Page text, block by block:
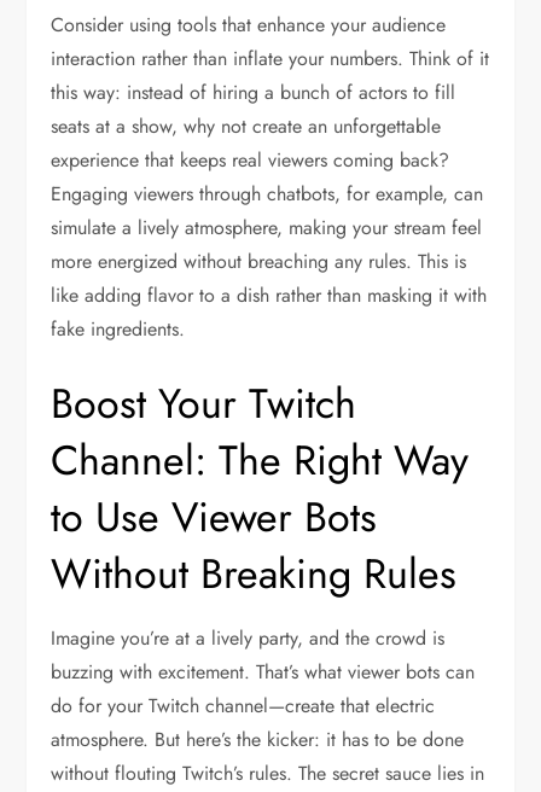
Consider using tools that enhance your audience
interaction rather than inflate your numbers. Think of it
this way: instead of hiring a bunch of actors to fill
seats at a show, why not create an unforgettable
experience that keeps real viewers coming back?
Engaging viewers through chatbots, for example, can
simulate a lively atmosphere, making your stream feel
more energized without breaching any rules. This is
like adding flavor to a dish rather than masking it with
fake ingredients.
Boost Your Twitch
Channel: The Right Way
to Use Viewer Bots
Without Breaking Rules
Imagine you’re at a lively party, and the crowd is
buzzing with excitement. That’s what viewer bots can
do for your Twitch channel—create that electric
atmosphere. But here’s the kicker: it has to be done
without flouting Twitch’s rules. The secret sauce lies in